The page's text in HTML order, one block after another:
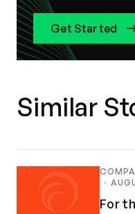
Get Started
Similar
For